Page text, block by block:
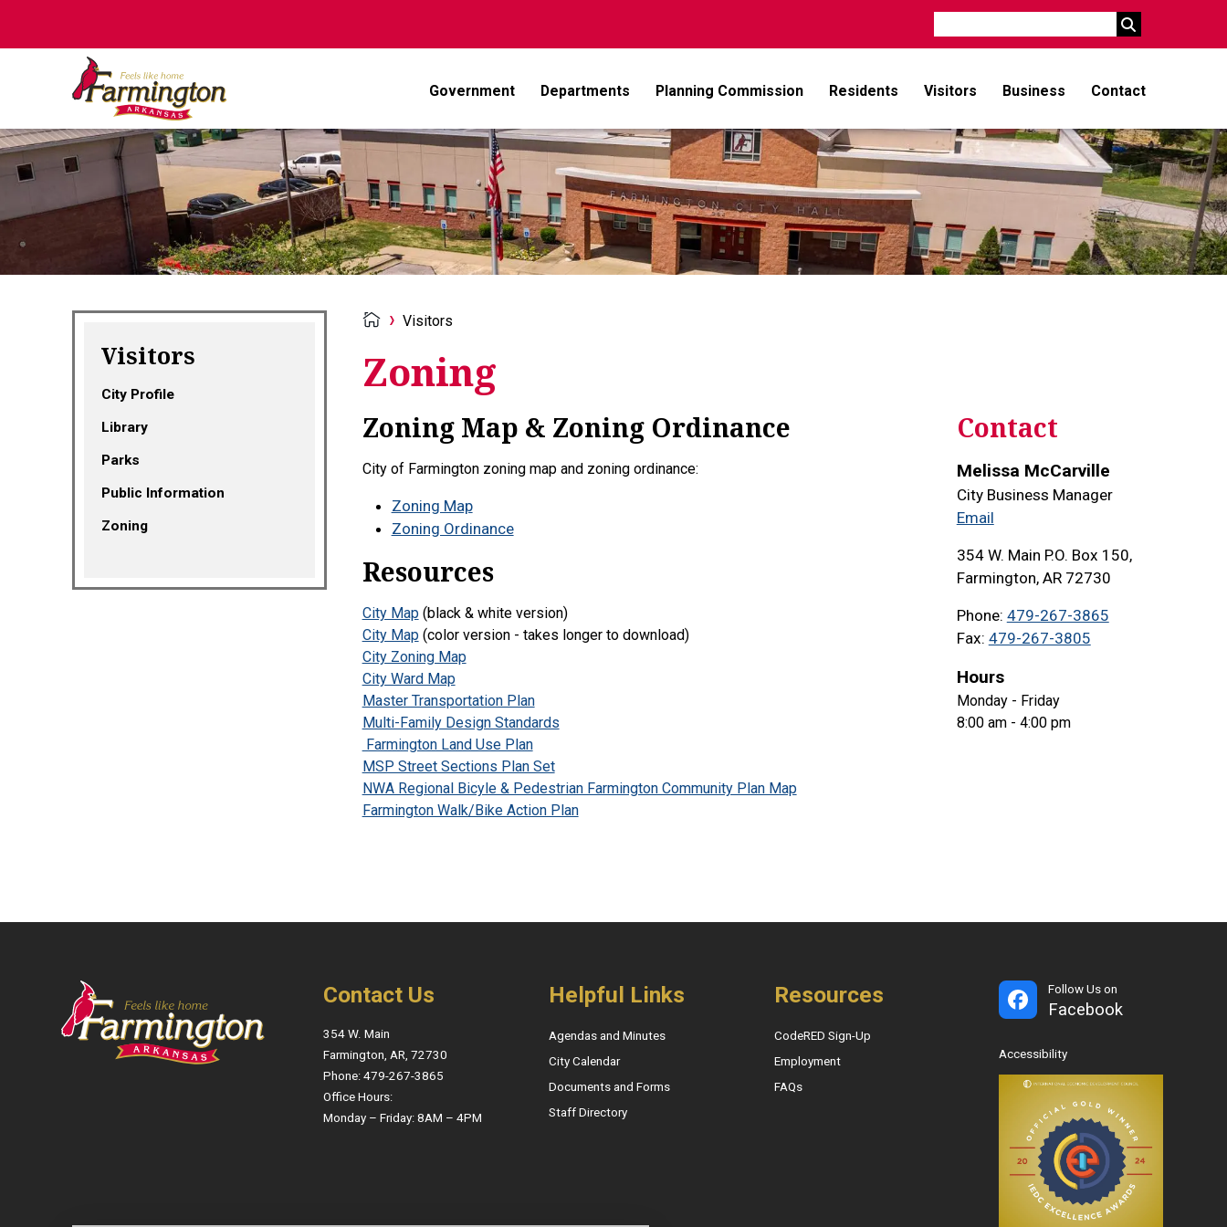
Government Departments Planning Commission Residents Visitors Business Contact
Visitors
Zoning
Zoning Map & Zoning Ordinance
City of Farmington zoning map and zoning ordinance:
Zoning Map
Zoning Ordinance
Resources
City Map(black & white version)
City Map(color version - takes longer to download)
City Zoning Map
City Ward Map
Master Transportation Plan
Multi-Family Design Standards
Farmington Land Use Plan
MSP Street Sections Plan Set
NWA Regional Bicyle & Pedestrian Farmington Community Plan Map
Farmington Walk/Bike Action Plan
Contact
Melissa McCarville
City Business Manager
Email
354 W. Main P.O. Box 150,
Farmington, AR 72730
Phone 479-267-3865
Fax 479-267-3805
Hours
Monday - Friday
8:00 am - 4:00 pm
Visitors
City Profile
Library
Parks
Public Information
Zoning
Contact Us
354 W. Main
Farmington, AR, 72730
Phone: 479-267-3865
Office Hours:
Monday – Friday: 8AM – 4PM
Helpful Links
Agendas and Minutes
City Calendar
Documents and Forms
Staff Directory
Resources
CodeRED Sign-Up
Employment
FAQs
Follow Us on
Facebook
Accessibility